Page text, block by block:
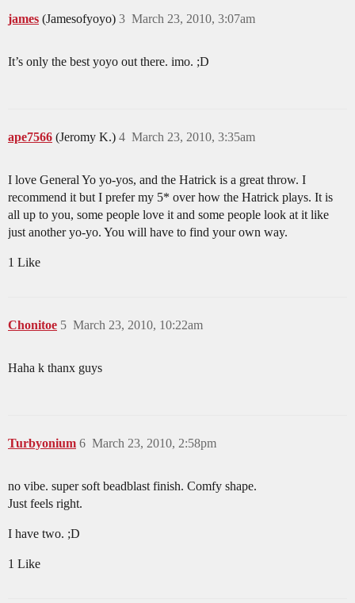
james (Jamesofyoyo) March 23, 2010, 3:07am
3
It’s only the best yoyo out there. imo. ;D
ape7566 (Jeromy K.) March 23, 2010, 3:35am
4
I love General Yo yo-yos, and the Hatrick is a great throw. I
recommend it but I prefer my 5* over how the Hatrick plays. It is
all up to you, some people love it and some people look at it like
just another yo-yo. You will have to find your own way.
1 Like
Chonitoe March 23, 2010, 10:22am
5
Haha k thanx guys
Turbyonium March 23, 2010, 2:58pm
6
no vibe. super soft beadblast finish. Comfy shape.
Just feels right.
I have two. ;D
1 Like